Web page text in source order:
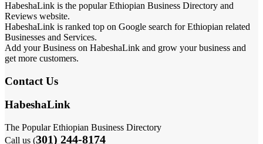
HabeshaLink is the popular Ethiopian Business Directory and
Reviews website.
HabeshaLink is ranked top on Google search for Ethiopian related
Businesses and Services.
Add your Business on HabeshaLink and grow your business and
get more customers.
Contact Us
HabeshaLink
The Popular Ethiopian Business Directory
Call us (301) 244-8174